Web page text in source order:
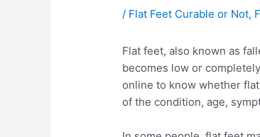
/ Flat Feet Curable or Not,
Flat feet, also known as
becomes low or
online to know whether
of the condition, age,